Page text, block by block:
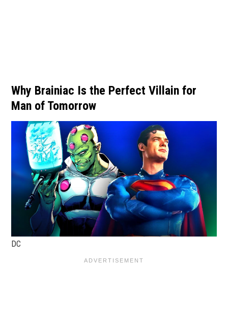
Why Brainiac Is the Perfect Villain for
Man of Tomorrow
DC